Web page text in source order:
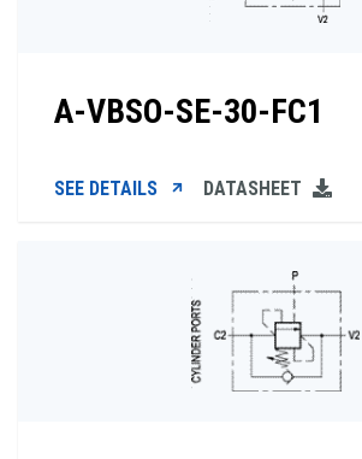
A-VBSO-SE-30-FC1
SEE DETAILS DATASHEET